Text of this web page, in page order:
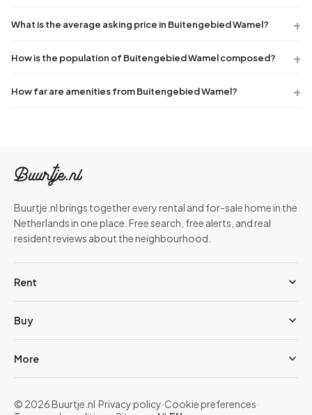
What is the average asking price in Buitengebied Wamel?
How is the population of Buitengebied Wamel composed?
How far are amenities from Buitengebied Wamel?
Buurtje.nl brings together every rental and for-sale home in the
Netherlands in one place. Free search, free alerts, and real
resident reviews about the neighbourhood.
Rent
Buy
More
© 2026 Buurtje.nl·Privacy policy·Cookie preferences·